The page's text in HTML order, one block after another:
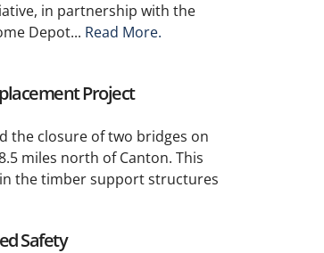
in partnership with the
Depot... Read More.
Project
the closure of two bridges on
miles north of Canton. This
the timber support structures
Safety